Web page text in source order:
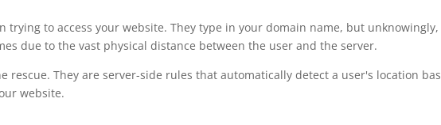
trying to access your website. They type in your domain name, but
due to the vast physical distance between the user and the server.
rescue. They are server-side rules that automatically detect a user's location
website.